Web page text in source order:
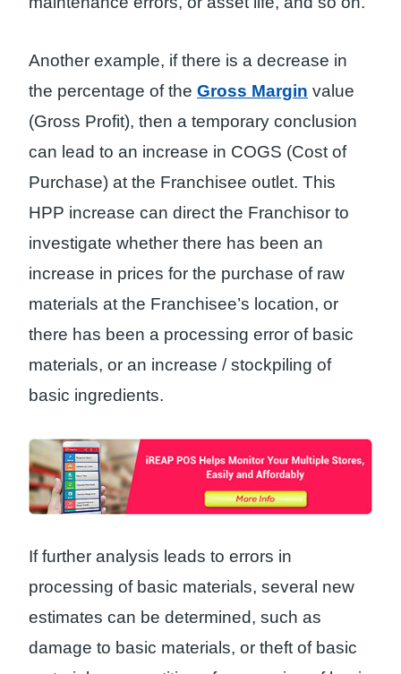
Another example, if there is a decrease in
the percentage of the Gross Margin value
(Gross Profit), then a temporary conclusion
can lead to an increase in COGS (Cost of
Purchase) at the Franchisee outlet. This
HPP increase can direct the Franchisor to
investigate whether there has been an
increase in prices for the purchase of raw
materials at the Franchisee’s location, or
there has been a processing error of basic
materials, or an increase / stockpiling of
basic ingredients.
If further analysis leads to errors in
processing of basic materials, several new
estimates can be determined, such as
damage to basic materials, or theft of basic